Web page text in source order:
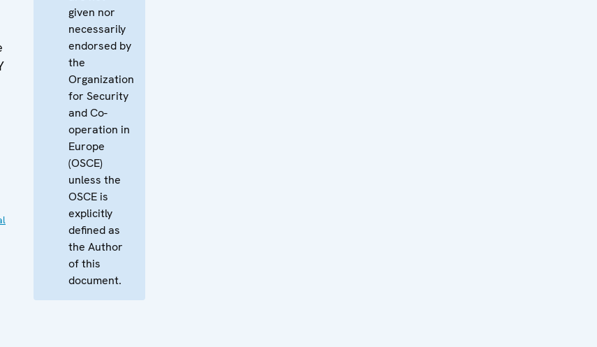
given nor
necessarily
endorsed by
the
Organization
for Security
and Co-
operation in
Europe
(OSCE)
unless the
OSCE is
explicitly
defined as
the Author
of this
document.